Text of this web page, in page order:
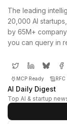
The leading
20,000 AI
by 65M+
you can query in
MCP Ready
AI Daily Digest
Top AI & startup